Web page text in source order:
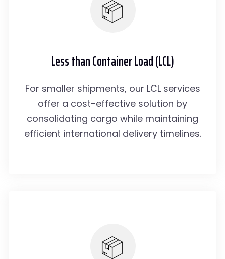
Less than Container Load (LCL)
For smaller shipments, our LCL services
offer a cost-effective solution by
consolidating cargo while maintaining
efficient international delivery timelines.